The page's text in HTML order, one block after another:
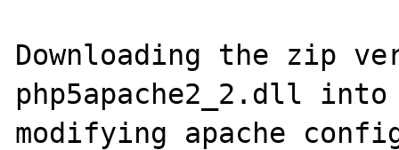
Downloading the zip
php5apache2_2.dll
modifying apache